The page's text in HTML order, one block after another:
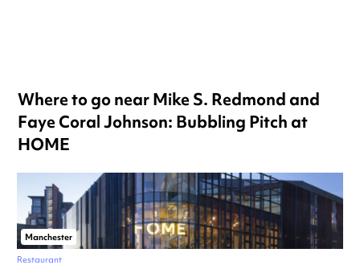
Where to go near Mike S. Redmond and
Faye Coral Johnson: Bubbling Pitch at
HOME
Manchester
Restaurant